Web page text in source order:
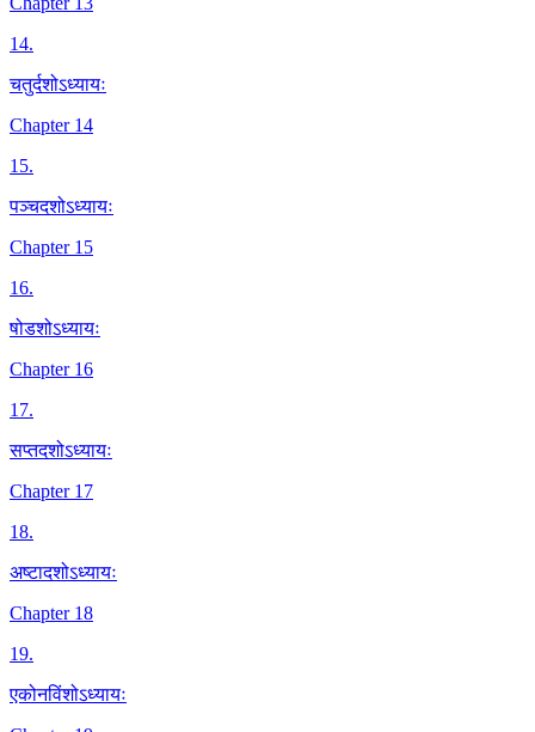
14.
चतुर्दशोऽध्यायः
Chapter 14
15.
पञ्चदशोऽध्यायः
Chapter 15
16.
षोडशोऽध्यायः
Chapter 16
17.
सप्तदशोऽध्यायः
Chapter 17
18.
अष्टादशोऽध्यायः
Chapter 18
19.
एकोनविंशोऽध्यायः